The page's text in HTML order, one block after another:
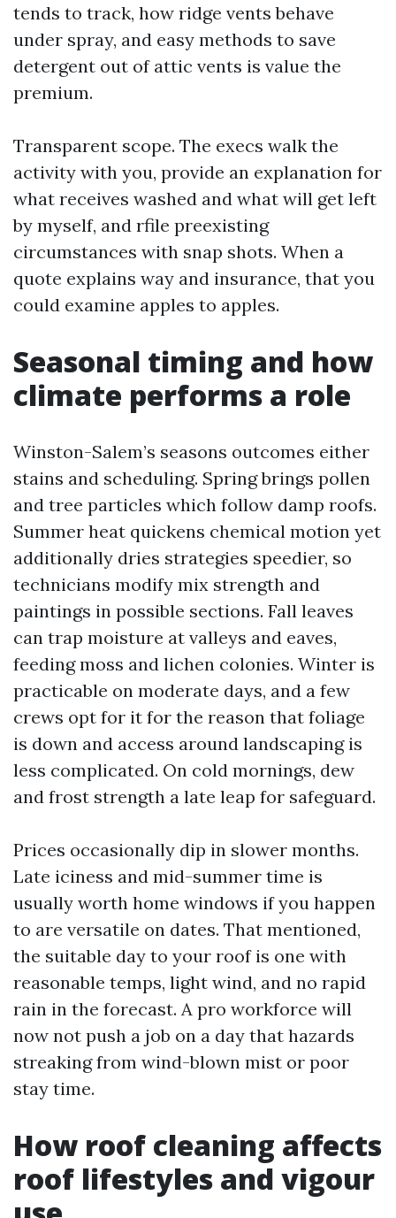
tends to track, how ridge vents behave
under spray, and easy methods to save
detergent out of attic vents is value the
premium.
Transparent scope. The execs walk the
activity with you, provide an explanation for
what receives washed and what will get left
by myself, and rfile preexisting
circumstances with snap shots. When a
quote explains way and insurance, that you
could examine apples to apples.
Seasonal timing and how
climate performs a role
Winston-Salem’s seasons outcomes either
stains and scheduling. Spring brings pollen
and tree particles which follow damp roofs.
Summer heat quickens chemical motion yet
additionally dries strategies speedier, so
technicians modify mix strength and
paintings in possible sections. Fall leaves
can trap moisture at valleys and eaves,
feeding moss and lichen colonies. Winter is
practicable on moderate days, and a few
crews opt for it for the reason that foliage
is down and access around landscaping is
less complicated. On cold mornings, dew
and frost strength a late leap for safeguard.
Prices occasionally dip in slower months.
Late iciness and mid-summer time is
usually worth home windows if you happen
to are versatile on dates. That mentioned,
the suitable day to your roof is one with
reasonable temps, light wind, and no rapid
rain in the forecast. A pro workforce will
now not push a job on a day that hazards
streaking from wind-blown mist or poor
stay time.
How roof cleaning affects
roof lifestyles and vigour